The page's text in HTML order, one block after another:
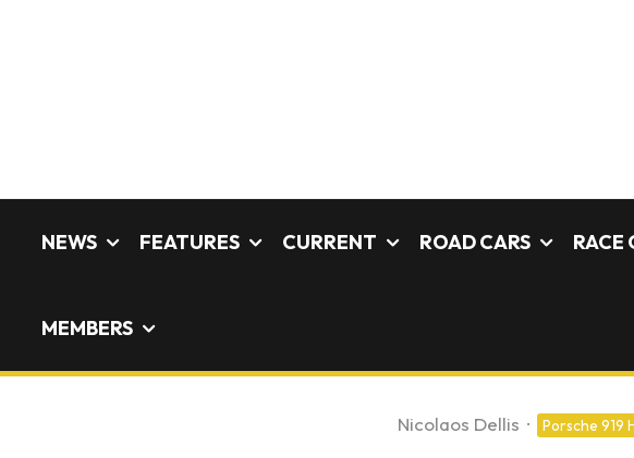
NEWS FEATURES CURRENT ROAD CARS RACE
MEMBERS
Nicolaos Dellis · Porsche 919